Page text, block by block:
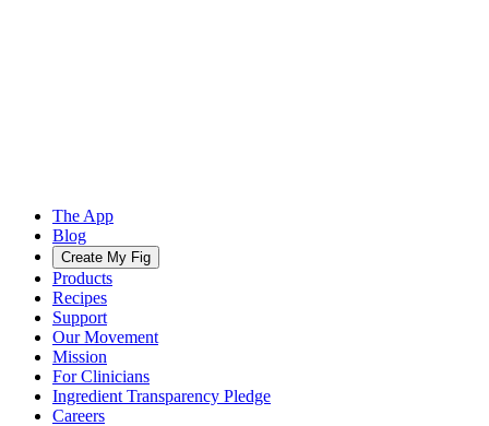
The App
Blog
Create My Fig
Products
Recipes
Support
Our Movement
Mission
For Clinicians
Ingredient Transparency Pledge
Careers